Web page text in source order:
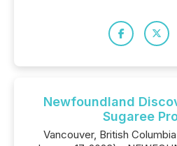
Newfoundland
Sugaree
Vancouver, British